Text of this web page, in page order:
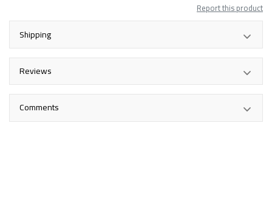
Report this product
Shipping
Reviews
Comments